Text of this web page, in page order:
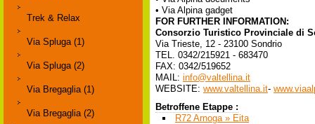
Trek & Relax
Via Spluga (1)
Via Spluga (2)
Via Bregaglia (1)
Via Bregaglia (2)
• Via Alpina gadget
FOR FURTHER INFORMATION:
Consorzio Turistico Provinciale di
Via Trieste, 12 - 23100 Sondrio
TEL. 0342/215921 - 683470
FAX: 0342/519652
MAIL: info@valtellina.it
WEBSITE: www.valtellina.it-
Betroffene Etappe :
R72 Arnoga » Eita